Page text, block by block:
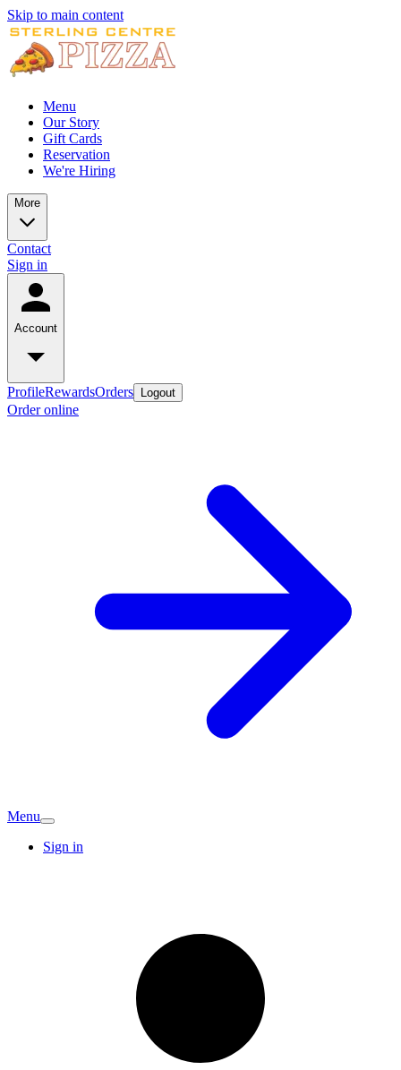
Skip to main content
Menu
Our Story
Gift Cards
Reservation
We're Hiring
More
Contact
Sign in
Account
ProfileRewardsOrders Logout
Order online
Menu
Sign in